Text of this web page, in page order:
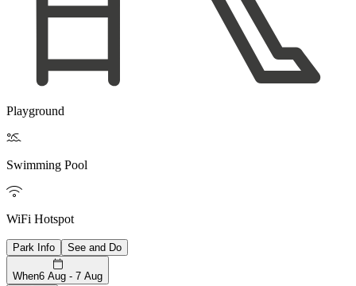
Playground

Swimming Pool

WiFi Hotspot
Park Info See and Do
When6 Aug - 7 Aug